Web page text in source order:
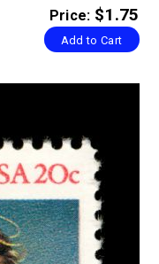
Price: $1.75
Add to Cart